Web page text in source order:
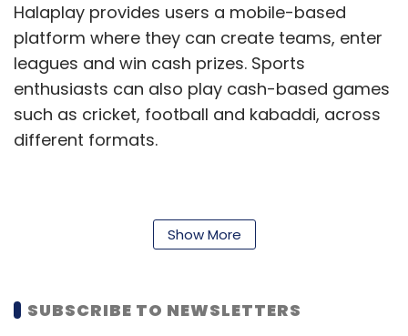
Halaplay provides users a mobile-based
platform where they can create teams, enter
leagues and win cash prizes. Sports
enthusiasts can also play cash-based games
such as cricket, football and kabaddi, across
different formats.
create virtual teams based on real life players
prizes based on their performance in the
Show More
SUBSCRIBE TO NEWSLETTERS